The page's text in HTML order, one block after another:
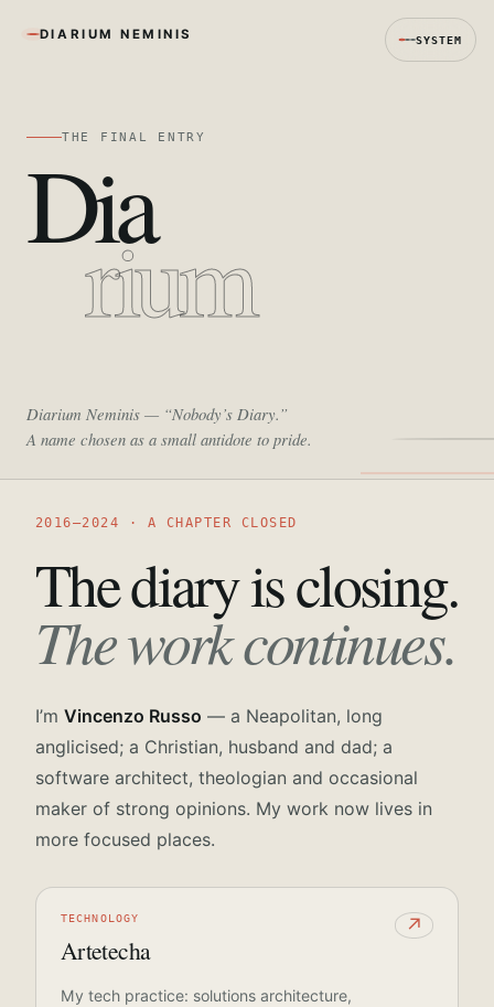
SYSTEM
DIARIUM NEMINIS
THE FINAL ENTRY
Dia
rium
Diarium Neminis — “Nobody’s Diary.”
A name chosen as a small antidote to pride.
2016—2024 · A CHAPTER CLOSED
The diary is closing.
The work continues.
I’m Vincenzo Russo — a Neapolitan, long
anglicised; a Christian, husband and dad; a
software architect, theologian and occasional
maker of strong opinions. My work now lives in
more focused places.
TECHNOLOGY
Artetecha
↗
My tech practice: solutions architecture,